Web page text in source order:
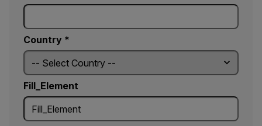
Country *
Fill_Element